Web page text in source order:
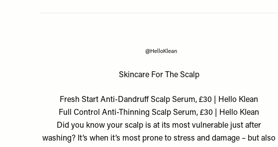
@HelloKlean
Skincare For The Scalp
Fresh Start Anti-Dandruff Scalp Serum, £30 | Hello Klean
Full Control Anti-Thinning Scalp Serum, £30 | Hello Klean
Did you know your scalp is at its most vulnerable just after
washing? It’s when it’s most prone to stress and damage – but also